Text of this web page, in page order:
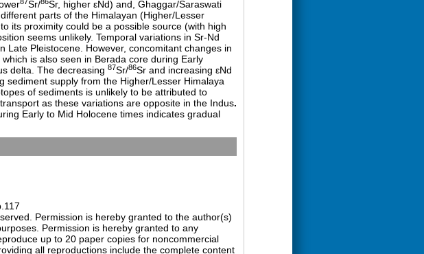
Sr/
Sr, higher εNd) and, Ghaggar/Saraswati
parts of the Himalayan (Higher/Lesser
its proximity could be a possible source (with high
seems unlikely. Temporal variations in Sr-Nd
Late Pleistocene. However, concomitant changes in
is also seen in Berada core during Early
delta. The decreasing 87Sr/86Sr and increasing εNd
sediment supply from the Higher/Lesser Himalaya
of sediments is unlikely to be attributed to
as these variations are opposite in the Indus.
Early to Mid Holocene times indicates gradual
Permission is hereby granted to the author(s)
Permission is hereby granted to any
up to 20 paper copies for noncommercial
all reproductions include the complete content